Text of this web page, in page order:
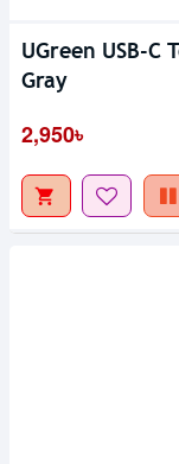
UGreen USB-C
Gray
2,950৳